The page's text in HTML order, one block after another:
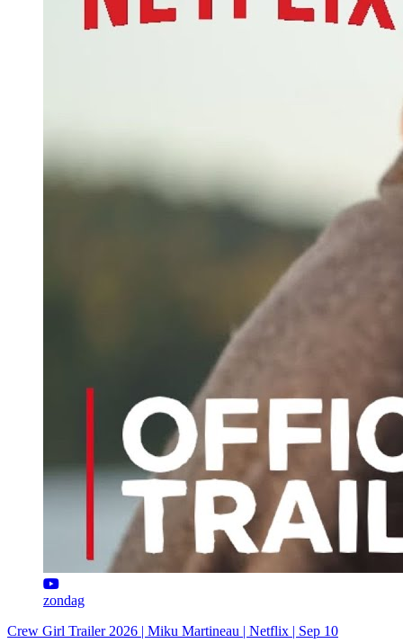
zondag
Crew Girl Trailer 2026 | Miku Martineau | Netflix | Sep 10